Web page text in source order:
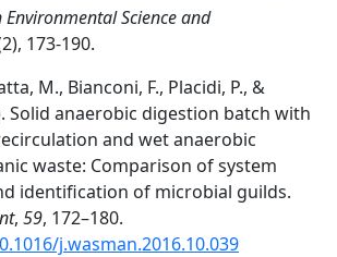
Environmental Science and
173-190.
M., Bianconi, F., Placidi, P., &
Solid anaerobic digestion batch with
and wet anaerobic
waste: Comparison of system
identification of microbial guilds.
, 59, 172–180.
j.wasman.2016.10.039